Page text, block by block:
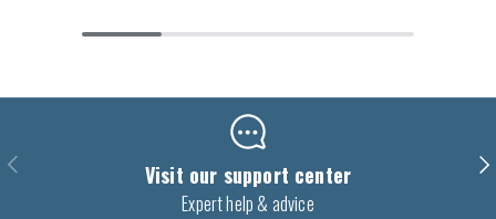
Previous Visit our support center
Expert help & advice